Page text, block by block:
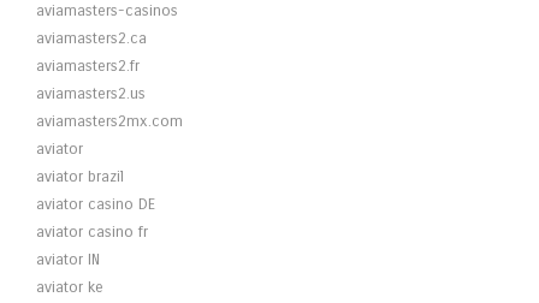
aviamasters-casinos
aviamasters2.ca
aviamasters2.fr
aviamasters2.us
aviamasters2mx.com
aviator
aviator brazil
aviator casino DE
aviator casino fr
aviator IN
aviator ke